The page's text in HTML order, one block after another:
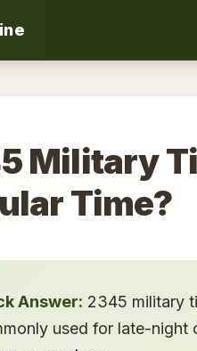
Military
Time?
Answer: 2345 military
used for late-